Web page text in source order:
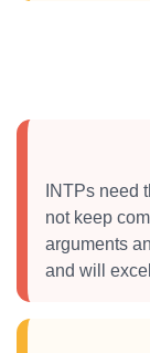
INTPs need
not keep
arguments
and will